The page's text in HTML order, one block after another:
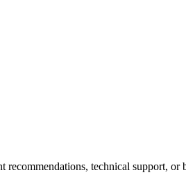
technical support, or